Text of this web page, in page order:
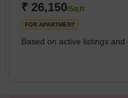
₹ 26,150/Sq.ft
FOR APARTMENT
Based on active listings and